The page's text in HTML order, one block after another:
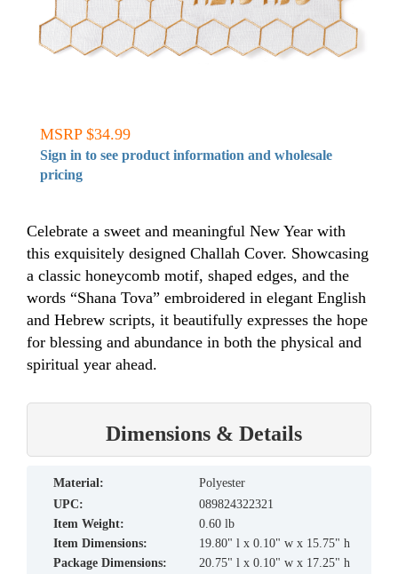
MSRP $34.99
Sign in to see product information and wholesale
pricing
Celebrate a sweet and meaningful New Year with
this exquisitely designed Challah Cover. Showcasing
a classic honeycomb motif, shaped edges, and the
words “Shana Tova” embroidered in elegant English
and Hebrew scripts, it beautifully expresses the hope
for blessing and abundance in both the physical and
spiritual year ahead.
Dimensions & Details
material:
Polyester
UPC:
089824322321
Item Weight:
0.60 lb
Item Dimensions:
19.80" l x 0.10" w x 15.75" h
Package Dimensions:
20.75" l x 0.10" w x 17.25" h